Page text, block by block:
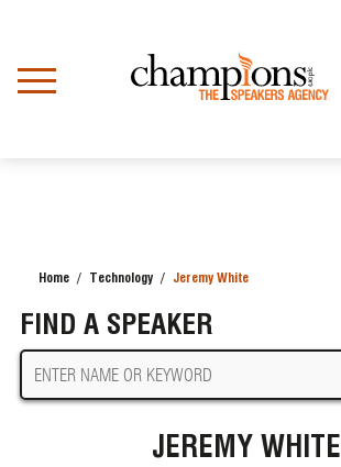
content
Home Technology Jeremy White
FIND A SPEAKER
JEREMY WHITE